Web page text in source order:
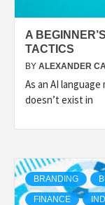
A
TACTICS
BY ALEXANDER
As an AI
doesn’t exist in
BRANDING
FINANCE